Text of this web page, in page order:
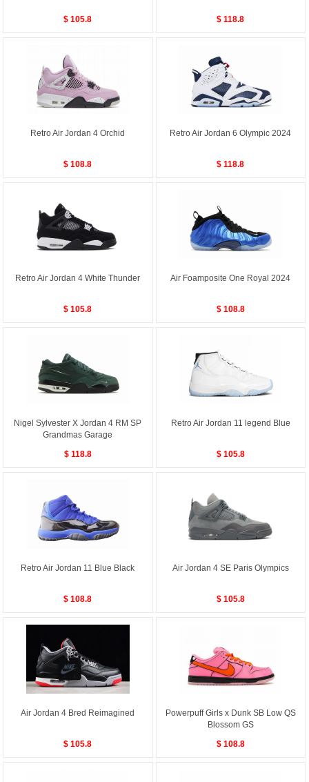
$ 105.8 $ 118.8
Retro Air Jordan 4 Orchid
$ 108.8
Retro Air Jordan 6 Olympic 2024
$ 118.8
Retro Air Jordan 4 White Thunder
$ 105.8
Air Foamposite One Royal 2024
$ 108.8
Nigel Sylvester X Jordan 4 RM SP
Grandmas Garage
$ 118.8
Retro Air Jordan 11 legend Blue
$ 105.8
Retro Air Jordan 11 Blue Black
$ 108.8
Air Jordan 4 SE Paris Olympics
$ 105.8
Air Jordan 4 Bred Reimagined
$ 105.8
Powerpuff Girls x Dunk SB Low QS
Blossom GS
$ 108.8